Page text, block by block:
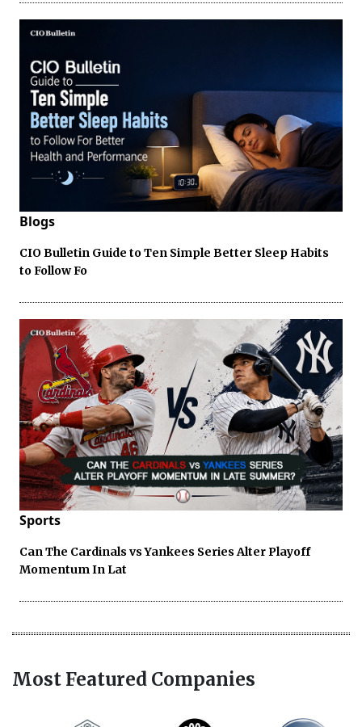
Blogs
CIO Bulletin Guide to Ten Simple Better Sleep Habits
to Follow Fo
Sports
Can The Cardinals vs Yankees Series Alter Playoff
Momentum In Lat
Most Featured Companies